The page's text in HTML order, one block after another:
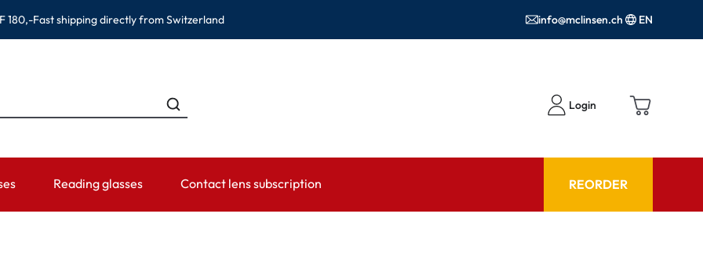
180,-Fast shipping directly from Switzerland info@mclinsen.ch EN
Login
Reading glasses Contact lens subscription REORDER